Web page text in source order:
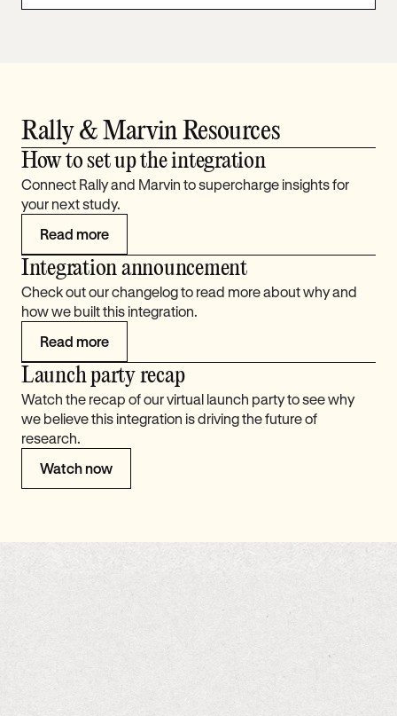
Rally & Marvin Resources
How to set up the integration
Connect Rally and Marvin to supercharge insights for
your next study.
Read more
Integration announcement
Check out our changelog to read more about why and
how we built this integration.
Read more
Launch party recap
Watch the recap of our virtual launch party to see why
we believe this integration is driving the future of
research.
Watch now